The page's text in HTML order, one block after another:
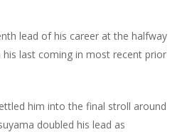
lead of his career at the halfway
last coming in most recent prior
him into the final stroll around
doubled his lead as